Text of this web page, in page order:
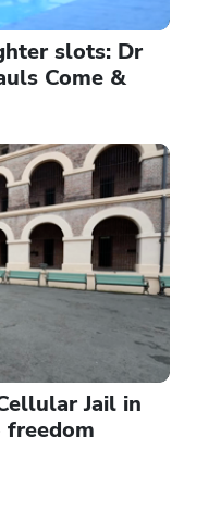
slots: Dr
Come &
Jail in
freedom